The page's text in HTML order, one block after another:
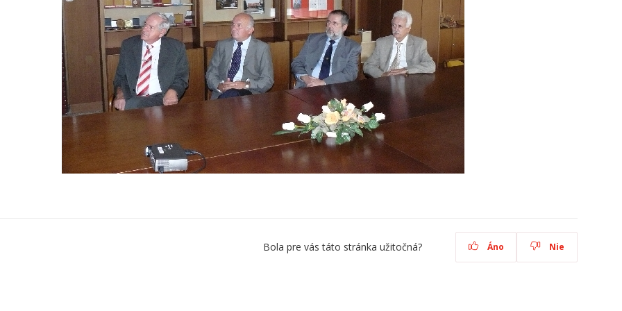
Bola pre vás táto stránka užitočná? Áno Nie